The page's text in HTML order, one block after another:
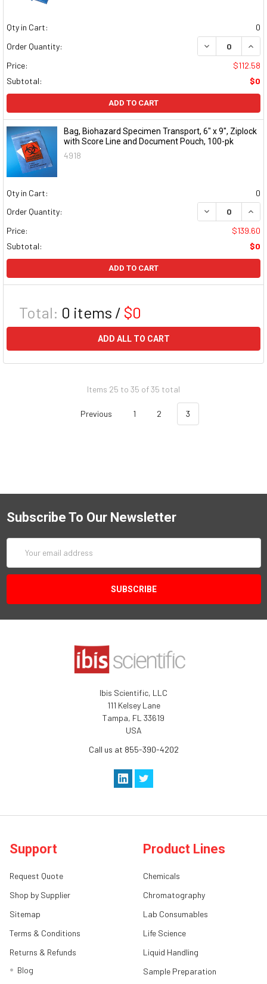
Qty in Cart:
0
Order Quantity:
DECREASE
Price:
$112.58
Subtotal:
$0
ADD TO CART
Bag, Biohazard Specimen Transport, 6" x 9", Ziplock
with Score Line and Document Pouch, 100-pk
4918
Qty in Cart:
0
Order Quantity:
DECREASE
Price:
$139.60
Subtotal:
$0
ADD TO CART
Total: 0 items / $0
ADD ALL TO CART
Items 25 to 35 of 35 total
Previous 1 2 3
Subscribe To Our Newsletter
Address
Ibis Scientific, LLC
111 Kelsey Lane
Tampa, FL 33619
USA
Call us at 855-390-4202
Support
Request Quote
Shop by Supplier
Sitemap
Terms & Conditions
Returns & Refunds
Blog
Product Lines
Chemicals
Chromatography
Lab Consumables
Life Science
Liquid Handling
Sample Preparation